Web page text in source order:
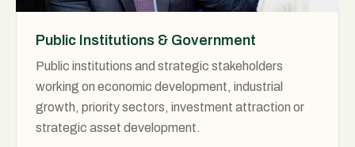
Public Institutions & Government
Public institutions and strategic stakeholders
working on economic development, industrial
growth, priority sectors, investment attraction or
strategic asset development.